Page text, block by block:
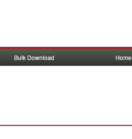
Bulk Download Home